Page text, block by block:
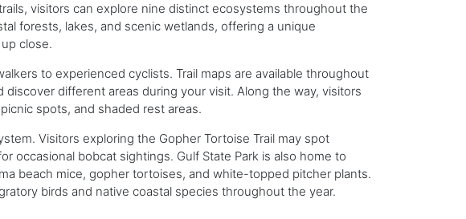
visitors can explore nine distinct ecosystems throughout the
forests, lakes, and scenic wetlands, offering a unique
close.
to experienced cyclists. Trail maps are available throughout
different areas during your visit. Along the way, visitors
spots, and shaded rest areas.
Visitors exploring the Gopher Tortoise Trail may spot
occasional bobcat sightings. Gulf State Park is also home to
beach mice, gopher tortoises, and white-topped pitcher plants.
birds and native coastal species throughout the year.